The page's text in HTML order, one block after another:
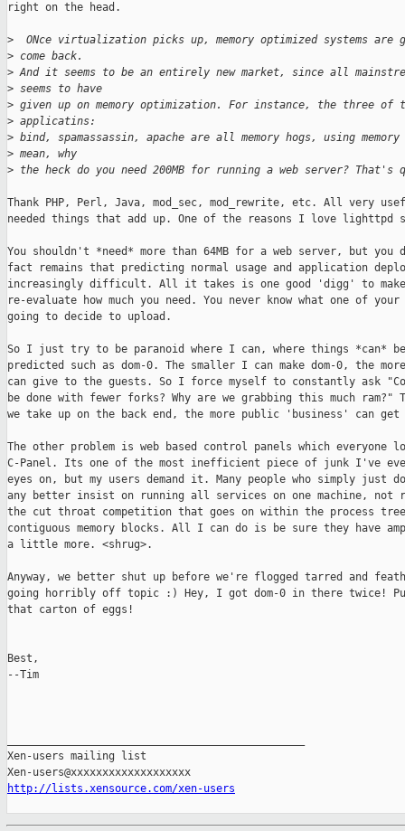
right on the head.
>
ONce virtualization picks up, memory optimized systems are
> come back.
> And it seems to be an entirely new market, since all
> seems to have
> given up on memory optimization. For instance, the three of
> applicatins:
> bind, spamassassin, apache are all memory hogs, using
> mean, why
> the heck do you need 200MB for running a web server? That's
Thank PHP, Perl, Java, mod_sec, mod_rewrite, etc. All very
needed things that add up. One of the reasons I love lighttpd
You shouldn't *need* more than 64MB for a web server, but you
fact remains that predicting normal usage and application
increasingly difficult. All it takes is one good 'digg' to make
re-evaluate how much you need. You never know what one of
going to decide to upload.
So I just try to be paranoid where I can, where things *can* be
predicted such as dom-0. The smaller I can make dom-0, the
can give to the guests. So I force myself to constantly ask
be done with fewer forks? Why are we grabbing this much ram?"
we take up on the back end, the more public 'business' can get
The other problem is web based control panels which everyone
C-Panel. Its one of the most inefficient piece of junk I've
eyes on, but my users demand it. Many people who simply just
any better insist on running all services on one machine, not
the cut throat competition that goes on within the process
contiguous memory blocks. All I can do is be sure they have
a little more. <shrug>.
Anyway, we better shut up before we're flogged tarred and
going horribly off topic :) Hey, I got dom-0 in there twice!
that carton of eggs!
Best,
--Tim
Xen-users mailing list
http://lists.xensource.com/xen-users